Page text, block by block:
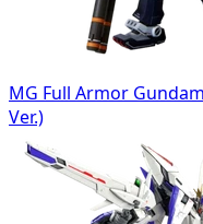
MG Full Armor
Ver.)